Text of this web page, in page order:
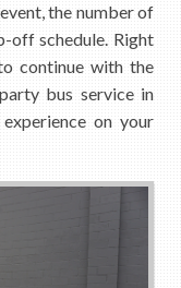
the number of
off schedule. Right
continue with the
bus service in
on your